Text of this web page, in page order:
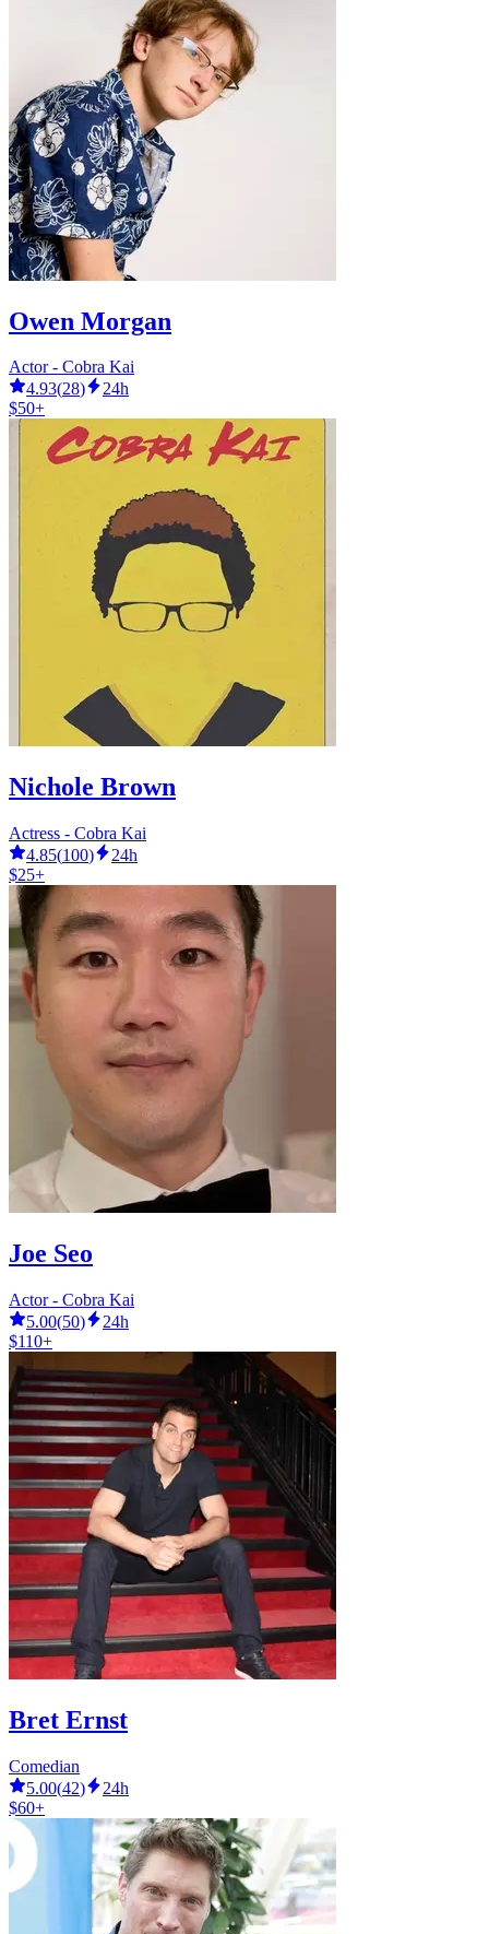
Owen Morgan
Actor - Cobra Kai
4.93(28)
24h
$50+
Nichole Brown
Actress - Cobra Kai
4.85(100)
24h
$25+
Joe Seo
Actor - Cobra Kai
5.00(50)
24h
$110+
Bret Ernst
Comedian
5.00(42)
24h
$60+